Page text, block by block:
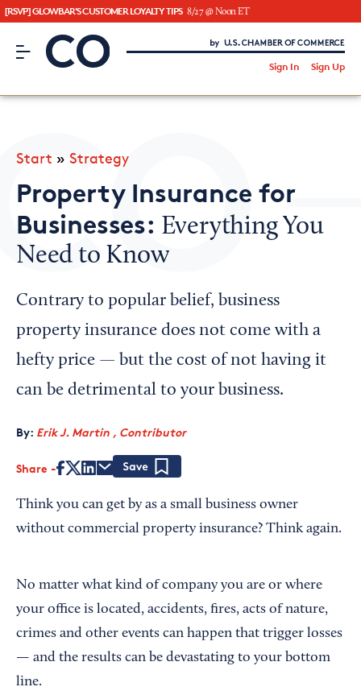
[RSVP] GLOWBAR'S CUSTOMER LOYALTY TIPS 8/27 @ Noon ET
CO– by US Chamber of Commerce
Sign In Sign Up
CO— BrandStudio
Looking for your local chamber?
Chamber Finder
Interested in partnering with us?
Media Kit
Start » Strategy
Property Insurance for
Businesses: Everything You
Need to Know
Contrary to popular belief, business
property insurance does not come with a
hefty price — but the cost of not having it
can be detrimental to your business.
By: Erik J. Martin , Contributor
Share
Think you can get by as a small business owner
without commercial property insurance? Think again.
No matter what kind of company you are or where
your office is located, accidents, fires, acts of nature,
crimes and other events can happen that trigger losses
— and the results can be devastating to your bottom
line.